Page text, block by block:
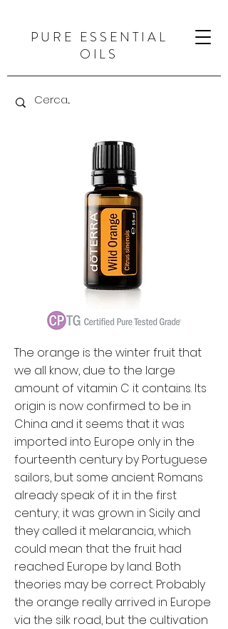
PURE ESSENTIAL
OILS
The orange is the winter fruit that
we all know, due to the large
amount of vitamin C it contains. Its
origin is now confirmed to be in
China and it seems that it was
imported into Europe only in the
fourteenth century by Portuguese
sailors, but some ancient Romans
already speak of it in the first
century; it was grown in Sicily and
they called it melarancia, which
could mean that the fruit had
reached Europe by land. Both
theories may be correct. Probably
the orange really arrived in Europe
via the silk road, but the cultivation